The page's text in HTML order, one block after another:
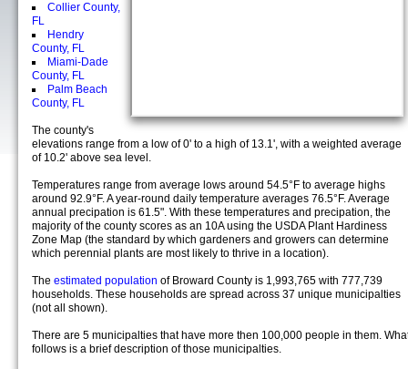
Collier County,
FL
Hendry
County, FL
Miami-Dade
County, FL
Palm Beach
County, FL
The county's
elevations range from a low of 0' to a high of 13.1', with a weighted average
of 10.2' above sea level.
Temperatures range from average lows around 54.5°F to average highs
around 92.9°F. A year-round daily temperature averages 76.5°F. Average
annual precipation is 61.5". With these temperatures and precipation, the
majority of the county scores as an 10A using the USDA Plant Hardiness
Zone Map (the standard by which gardeners and growers can determine
which perennial plants are most likely to thrive in a location).
The estimated population of Broward County is 1,993,765 with 777,739
households. These households are spread across 37 unique municipalties
(not all shown).
There are 5 municipalties that have more then 100,000 people in them.
follows is a brief description of those municipalties.